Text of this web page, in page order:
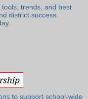
trends, and best
district success.
to support school-wide